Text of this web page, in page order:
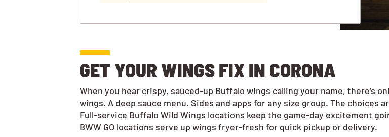
GET YOUR WINGS FIX IN CORONA
When you hear crispy, sauced-up Buffalo wings calling your name, there’s
wings. A deep sauce menu. Sides and apps for any size group. The choices
Full-service Buffalo Wild Wings locations keep the game-day excitement
BWW GO locations serve up wings fryer-fresh for quick pickup or delivery.